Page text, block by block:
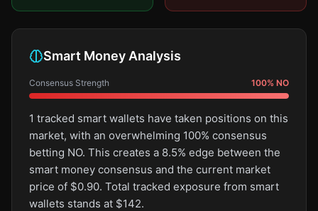
Smart Money Analysis
Consensus Strength 100% NO
1 tracked smart wallets have taken positions on this
market, with an overwhelming 100% consensus
betting NO. This creates a 8.5% edge between the
smart money consensus and the current market
price of $0.90. Total tracked exposure from smart
wallets stands at $142.